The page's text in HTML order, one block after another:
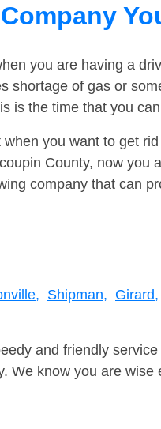
you are having a
shortage of gas or
is the time that you
you want to get
County, now you
company that can
Shipman, Girard,
and friendly
know you are wise